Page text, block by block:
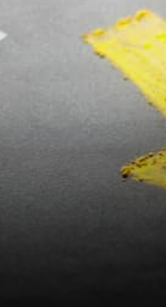
is a good
Isn’t it great that